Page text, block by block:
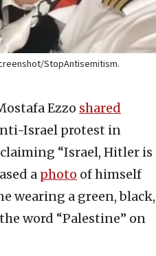
StopAntisemitism.
Ezzo shared
Israel protest in
“Israel, Hitler is
a photo of himself
wearing a green, black,
word “Palestine” on